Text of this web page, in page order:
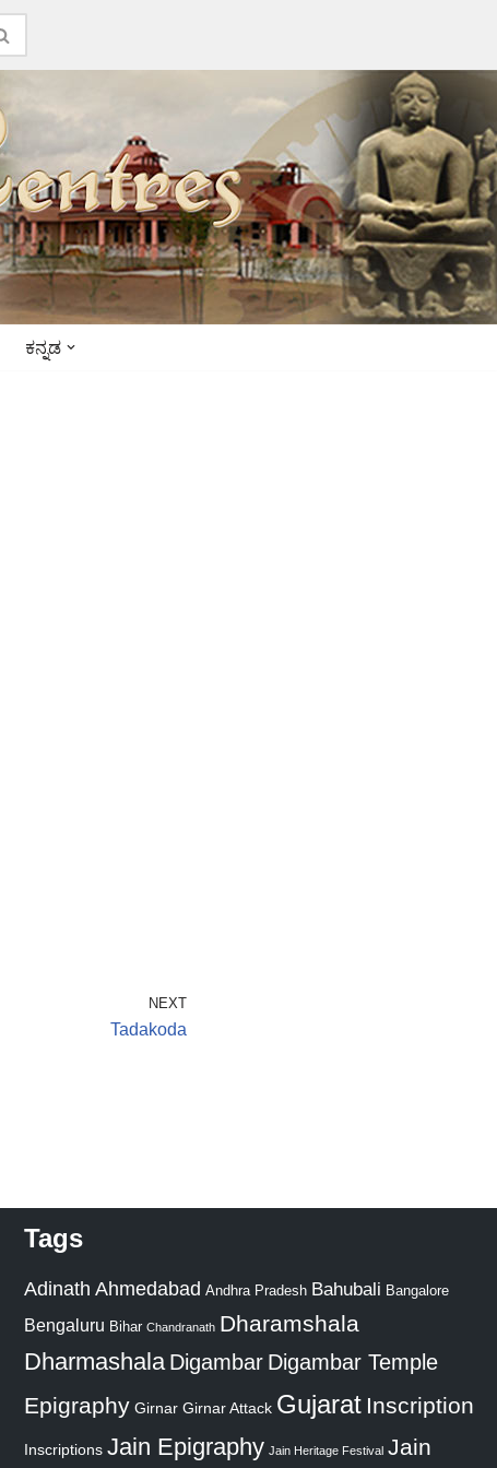
ಕನ್ನಡ
NEXT
Tadakoda
Tags
Adinath Ahmedabad Andhra Pradesh Bahubali Bangalore
Bengaluru Bihar Chandranath Dharamshala
Dharmashala Digambar Digambar Temple
Epigraphy Girnar Girnar Attack Gujarat Inscription
Inscriptions Jain Epigraphy Jain Heritage Festival Jain